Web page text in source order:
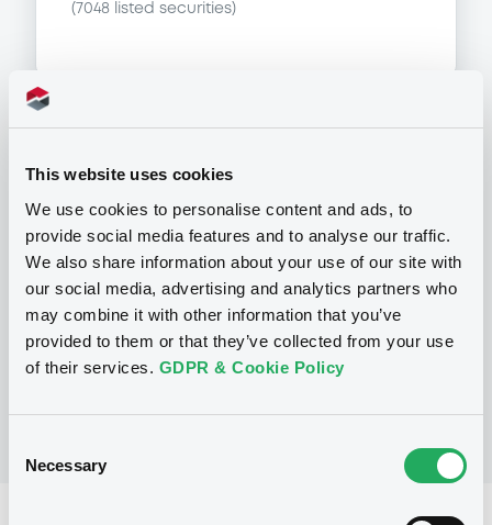
This website uses cookies
We use cookies to personalise content and ads, to
provide social media features and to analyse our traffic.
We also share information about your use of our site with
our social media, advertising and analytics partners who
may combine it with other information that you’ve
provided to them or that they’ve collected from your use
of their services. GDPR & Cookie Policy
Selection
Necessary
( 7048 listed securities)
CERTIFICATES issued under the Note,
Warrant and Certificate Programme
(Exempt CERTIFICATES excluded)
(2484listed securities)